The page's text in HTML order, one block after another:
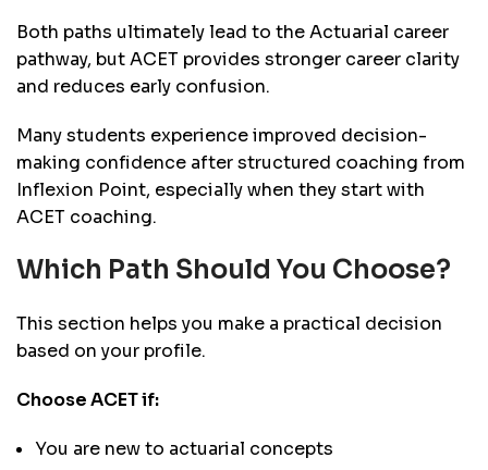
Both paths ultimately lead to the Actuarial career
pathway, but ACET provides stronger career clarity
and reduces early confusion.
Many students experience improved decision-
making confidence after structured coaching from
Inflexion Point, especially when they start with
ACET coaching.
Which Path Should You Choose?
This section helps you make a practical decision
based on your profile.
Choose ACET if:
You are new to actuarial concepts